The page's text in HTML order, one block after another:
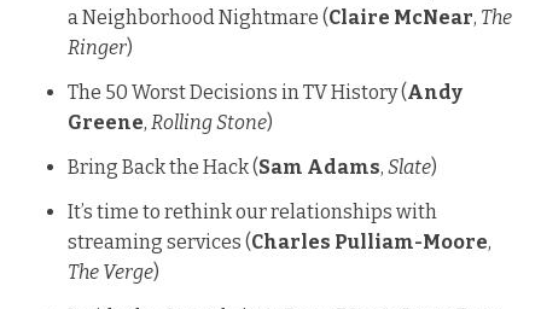
a Neighborhood Nightmare (Claire McNear, The
Ringer)
The 50 Worst Decisions in TV History(Andy
Greene, Rolling Stone)
Bring Back the Hack(Sam Adams, Slate)
It’s time to rethink our relationships with
streaming services (Charles Pulliam-Moore,
The Verge)